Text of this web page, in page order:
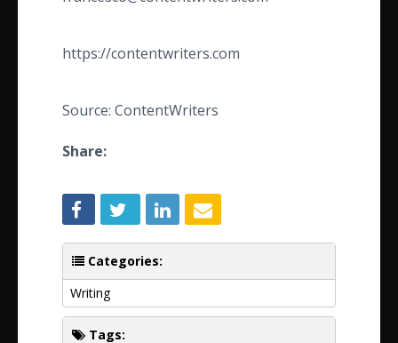
https://contentwriters.com
Source: ContentWriters
Share:
Categories:
Writing
Tags: